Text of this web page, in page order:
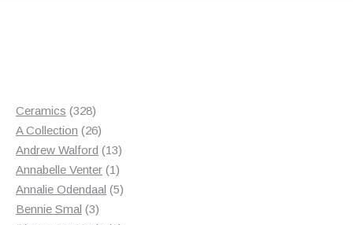
Ceramics 328328
products
A Collection 2626
products
Andrew Walford 1313
products
Annabelle Venter 11
product
Annalie Odendaal 55
Bennie Smal 33